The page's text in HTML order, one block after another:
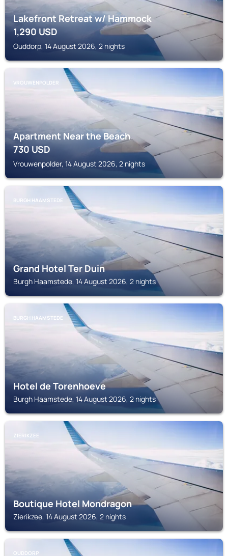
Lakefront Retreat w/ Hammock
1,290 USD
Ouddorp, 14 August 2026, 2 nights
VROUWENPOLDER
Apartment Near the Beach
730USD
Vrouwenpolder, 14 August 2026, 2 nights
BURGH HAAMSTEDE
Grand Hotel Ter Duin
Burgh Haamstede, 14 August 2026, 2 nights
BURGH HAAMSTEDE
Hotel de Torenhoeve
Burgh Haamstede, 14 August 2026, 2 nights
ZIERIKZEE
Boutique Hotel Mondragon
Zierikzee, 14 August 2026, 2 nights
OUDDORP